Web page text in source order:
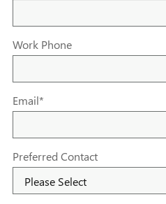
Work Phone
Email*
Preferred Contact